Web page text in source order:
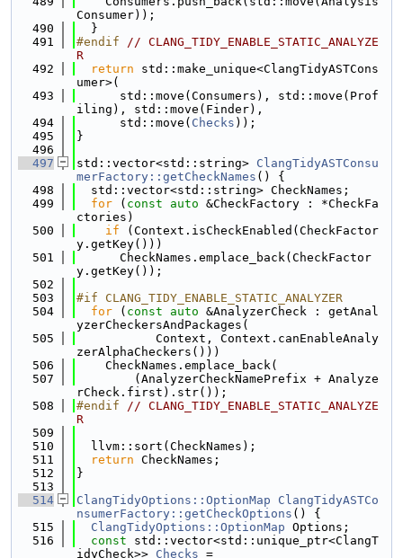
Consumer));
  490
  }
  491
#endif // CLANG_TIDY_ENABLE_STATIC_ANALYZE
R
  492
return std::make_unique<ClangTidyASTCons
umer>(
  493
      std::move(Consumers), std::move(Prof
iling), std::move(Finder),
  494
      std::move(
Checks ));
  495
}
  496
  497
std::vector<std::string> ClangTidyASTConsu
merFactory::getCheckNames () {
  498
  std::vector<std::string> CheckNames;
  499
for ( const auto &CheckFactory : *CheckFa
ctories)
  500
if (Context.isCheckEnabled(CheckFactor
y.getKey()))
  501
      CheckNames.emplace_back(CheckFactor
y.getKey());
  502
  503
#if CLANG_TIDY_ENABLE_STATIC_ANALYZER
  504
for ( const auto &AnalyzerCheck : getAnal
yzerCheckersAndPackages(
  505
           Context, Context.canEnableAnaly
zerAlphaCheckers()))
  506
    CheckNames.emplace_back(
  507
        (AnalyzerCheckNamePrefix + Analyze
rCheck.first).str());
  508
#endif // CLANG_TIDY_ENABLE_STATIC_ANALYZE
R
  509
  510
  llvm::sort(CheckNames);
  511
return CheckNames;
  512
}
  513
  514
ClangTidyOptions::OptionMap
ClangTidyASTCo
nsumerFactory::getCheckOptions () {
  515
ClangTidyOptions::OptionMap Options;
  516
const std::vector<std::unique_ptr<ClangT
idyCheck>> Checks =